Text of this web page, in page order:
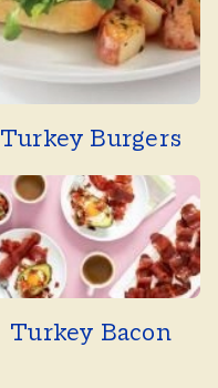
Turkey Burgers
Turkey Bacon